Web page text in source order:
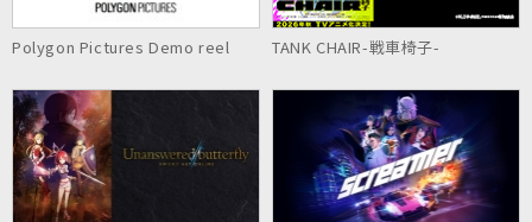
Polygon Pictures Demo reel TANK CHAIR-戦車椅子-